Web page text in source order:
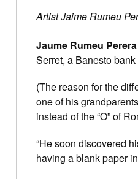
Artist Jaime Rumeu
Jaume Rumeu Perera
Serret, a Banesto
(The reason for the
one of his
instead of the “O” of
“He soon discovered
having a blank paper